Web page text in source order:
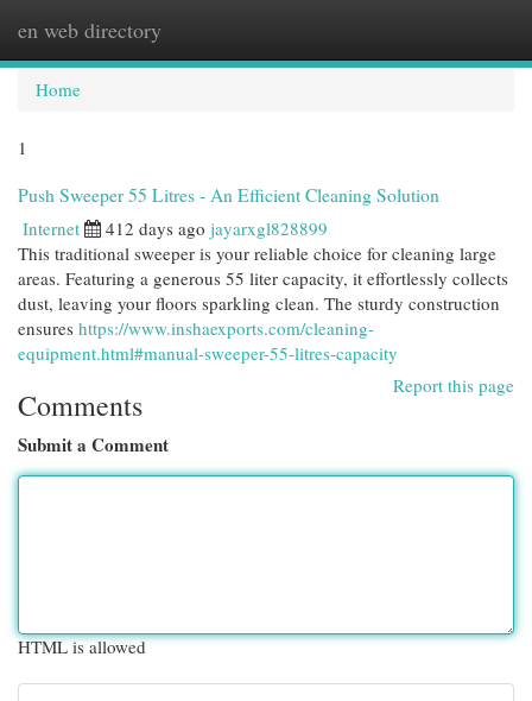
en web directory
Home
1
Push Sweeper 55 Litres - An Efficient Cleaning Solution
Internet 412 days ago jayarxgl828899
This traditional sweeper is your reliable choice for cleaning large
areas. Featuring a generous 55 liter capacity, it effortlessly collects
dust, leaving your floors sparkling clean. The sturdy construction
ensures https://www.inshaexports.com/cleaning-
equipment.html#manual-sweeper-55-litres-capacity
Report this page
Comments
Submit a Comment
HTML is allowed